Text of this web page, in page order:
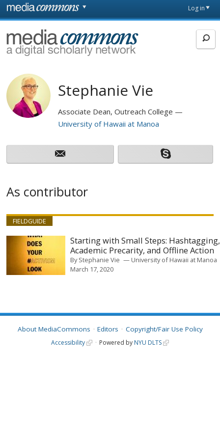
Skip to main content
page
Log in
MediaCommons
Stephanie Vie
Associate Dean, Outreach College
University of Hawaii at Manoa
As contributor
FIELDGUIDE
Starting with Small Steps: Hashtagging,
Academic Precarity, and Offline Action
ByStephanie Vie
University of Hawaii at Manoa
March 17, 2020
About MediaCommons Editors Copyright/Fair Use Policy
Accessibility Powered by NYU DLTS